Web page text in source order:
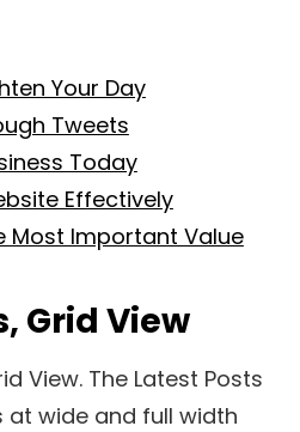
Your Day
Tweets
Today
Effectively
Most Important Value
Grid View
View. The Latest Posts
at wide and full width